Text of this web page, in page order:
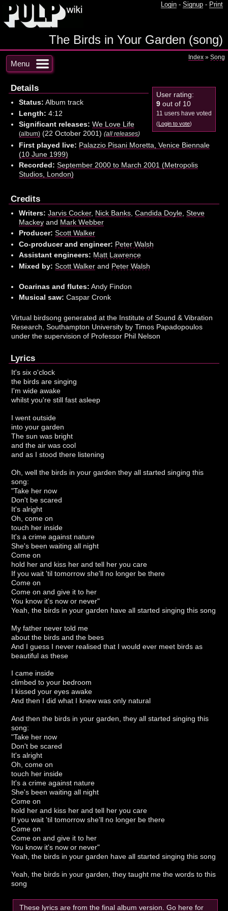
Login - Signup - Print
The Birds in Your Garden (song)
Menu
Index » Song
User rating:
9 out of 10
11 users have voted
(Login to vote)
Details
Status: Album track
Length: 4:12
Significant releases: We Love Life
(album)(22 October 2001) (all releases)
First played live: Palazzio Pisani Moretta, Venice Biennale
(10 June 1999)
Recorded: September 2000 to March 2001 (Metropolis
Studios, London)
Credits
Writers: Jarvis Cocker, Nick Banks, Candida Doyle, Steve
Mackeyand Mark Webber
Producer: Scott Walker
Co-producer and engineer: Peter Walsh
Assistant engineers: Matt Lawrence
Mixed by: Scott Walkerand Peter Walsh
Ocarinas and flutes: Andy Findon
Musical saw: Caspar Cronk
Virtual birdsong generated at the Institute of Sound & Vibration
Research, Southampton University by Timos Papadopoulos
under the supervision of Professor Phil Nelson
Lyrics
It's six o'clock
the birds are singing
I'm wide awake
whilst you're still fast asleep
I went outside
into your garden
The sun was bright
and the air was cool
and as I stood there listening
Oh, well the birds in your garden they all started singing this
song:
"Take her now
Don't be scared
It's alright
Oh, come on
touch her inside
It's a crime against nature
She's been waiting all night
Come on
hold her and kiss her and tell her you care
If you wait 'til tomorrow she'll no longer be there
Come on
Come on and give it to her
You know it's now or never"
Yeah, the birds in your garden have all started singing this song
My father never told me
about the birds and the bees
And I guess I never realised that I would ever meet birds as
beautiful as these
I came inside
climbed to your bedroom
I kissed your eyes awake
And then I did what I knew was only natural
And then the birds in your garden, they all started singing this
song:
"Take her now
Don't be scared
It's alright
Oh, come on
touch her inside
It's a crime against nature
She's been waiting all night
Come on
hold her and kiss her and tell her you care
If you wait 'til tomorrow she'll no longer be there
Come on
Come on and give it to her
You know it's now or never"
Yeah, the birds in your garden have all started singing this song
Yeah, the birds in your garden, they taught me the words to this
song
These lyrics are from the final album version. Go here for